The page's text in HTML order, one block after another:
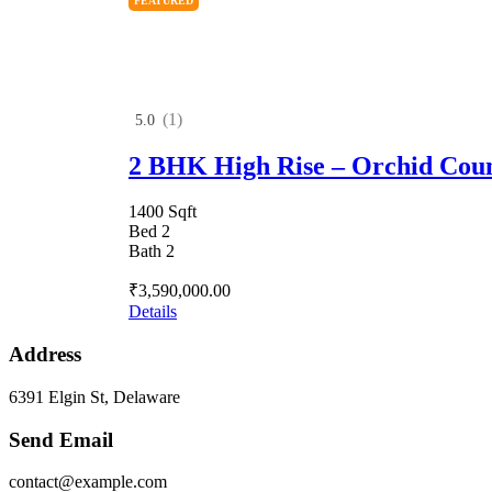
5.0 (1)
2 BHK High Rise – Orchid
1400 Sqft
Bed 2
Bath 2
₹3,590,000.00
Details
Address
6391 Elgin St, Delaware
Send Email
contact@example.com